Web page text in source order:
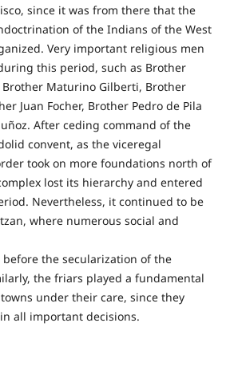
since it was from there that the
of the Indians of the West
Very important religious men
this period, such as Brother
Maturino Gilberti, Brother
Juan Focher, Brother Pedro de Pila
After ceding command of the
convent, as the viceregal
took on more foundations north of
lost its hierarchy and entered
Nevertheless, it continued to be
where numerous social and
the secularization of the
the friars played a fundamental
under their care, since they
all important decisions.